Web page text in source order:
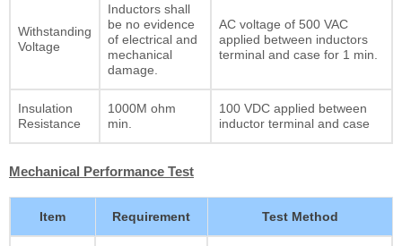
Withstanding
Voltage
Inductors shall
be no evidence
of electrical and
mechanical
damage.
AC voltage of 500 VAC
applied between inductors
terminal and case for 1 min.
Insulation
Resistance
1000M ohm
min.
100 VDC applied between
inductor terminal and case
Mechanical Performance Test
Item Requirement Test Method